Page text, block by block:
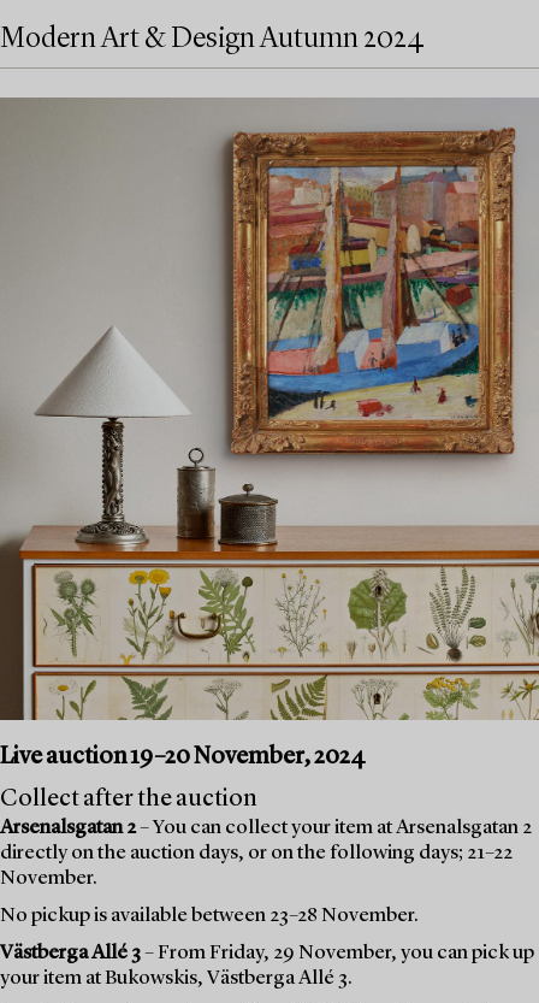
Modern Art & Design Autumn 2024
Live auction 19–20 November, 2024
Collect after the auction
Arsenalsgatan 2– You can collect your item at Arsenalsgatan 2
directly on the auction days, or on the following days; 21–22
November.
No pickup is available between 23–28 November.
Västberga Allé 3– From Friday, 29 November, you can pick up
your item at Bukowskis, Västberga Allé 3.